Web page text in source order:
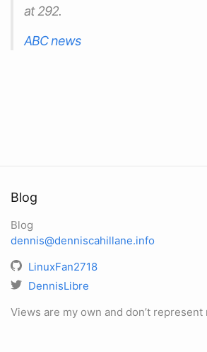
at 292.
ABC news
Blog
Blog
dennis@denniscahillane.info
LinuxFan2718
DennisLibre
Views are my own and don’t represent